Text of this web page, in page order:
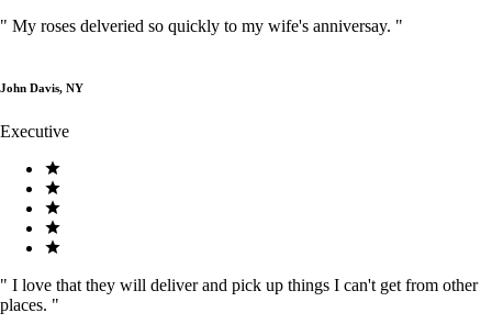
" My roses delveried so quickly to my wife's anniversay. "
John Davis, NY
Executive
" I love that they will deliver and pick up things I can't get from other
places. "